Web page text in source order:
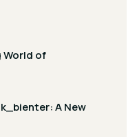
World of
A New